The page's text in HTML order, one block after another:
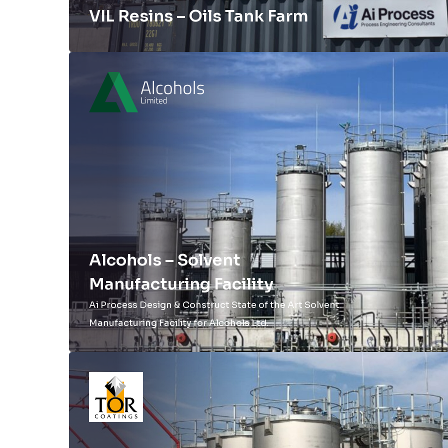
VIL Resins – Oils Tank Farm
Alcohols – Solvent
Manufacturing Facility
Ai Process Design & Construct State of the Art Solvent
Manufacturing Facility for Alcohols Ltd.